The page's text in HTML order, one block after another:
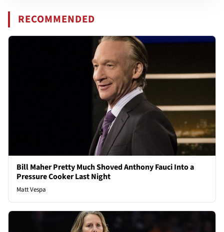
RECOMMENDED
Bill Maher Pretty Much Shoved Anthony Fauci Into a
Pressure Cooker Last Night
Matt Vespa